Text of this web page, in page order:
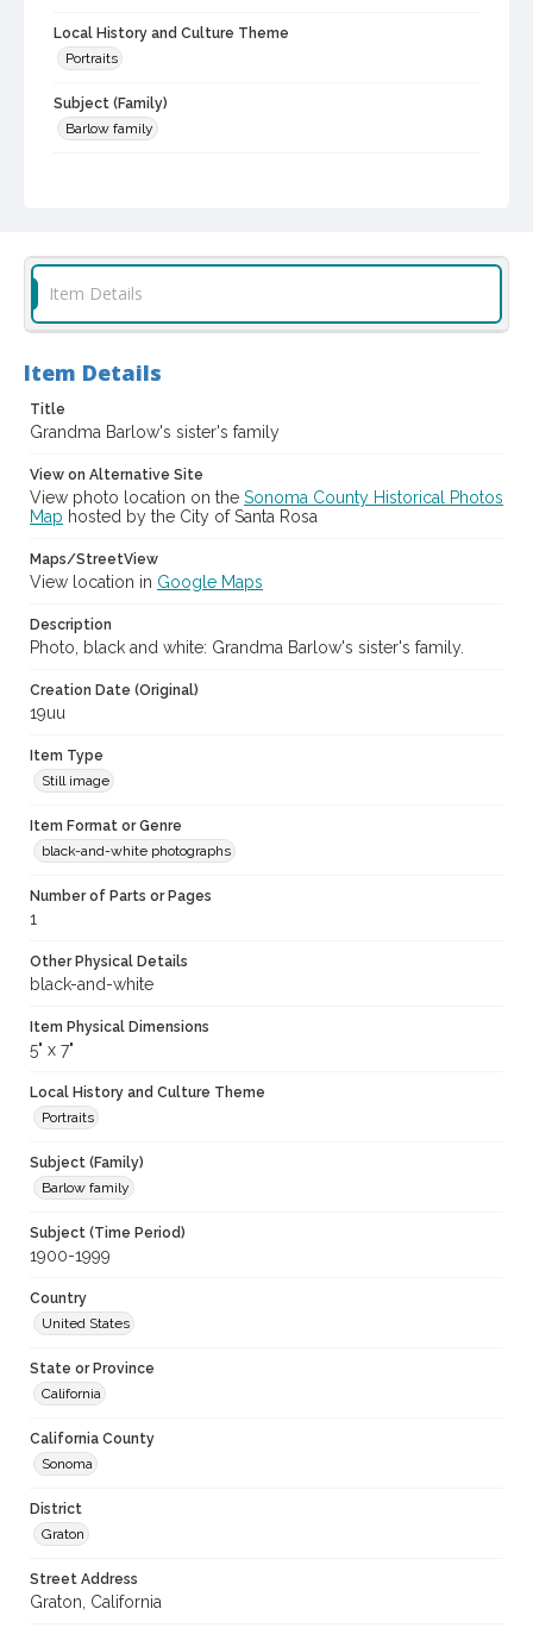
Local History and Culture Theme
Portraits
Subject (Family)
Barlow family
casebwsc_pho_012988
Item Details
Item Details
Title
Grandma Barlow's sister's family
View on Alternative Site
View photo location on the Sonoma County Historical Photos
Map hosted by the City of Santa Rosa
Maps/StreetView
View location in Google Maps
Description
Photo, black and white: Grandma Barlow's sister's family.
Creation Date (Original)
19uu
Item Type
Still image
Item Format or Genre
black-and-white photographs
Number of Parts or Pages
1
Other Physical Details
black-and-white
Item Physical Dimensions
5" x 7"
Local History and Culture Theme
Portraits
Subject (Family)
Barlow family
Subject (Time Period)
1900-1999
Country
United States
State or Province
California
California County
Sonoma
District
Graton
Street Address
Graton, California